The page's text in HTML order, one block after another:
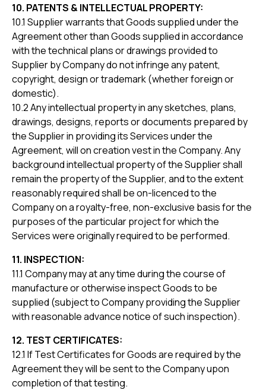
10. PATENTS & INTELLECTUAL PROPERTY:
10.1 Supplier warrants that Goods supplied under the
Agreement other than Goods supplied in accordance
with the technical plans or drawings provided to
Supplier by Company do not infringe any patent,
copyright, design or trademark (whether foreign or
domestic).
10.2 Any intellectual property in any sketches, plans,
drawings, designs, reports or documents prepared by
the Supplier in providing its Services under the
Agreement, will on creation vest in the Company. Any
background intellectual property of the Supplier shall
remain the property of the Supplier, and to the extent
reasonably required shall be on-licenced to the
Company on a royalty-free, non-exclusive basis for the
purposes of the particular project for which the
Services were originally required to be performed.
11. INSPECTION:
11.1 Company may at any time during the course of
manufacture or otherwise inspect Goods to be
supplied (subject to Company providing the Supplier
with reasonable advance notice of such inspection).
12. TEST CERTIFICATES:
12.1 If Test Certificates for Goods are required by the
Agreement they will be sent to the Company upon
completion of that testing.